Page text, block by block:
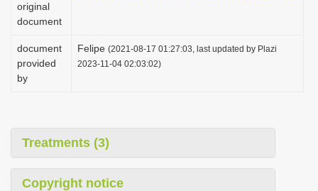
original
document
document
provided
by
Felipe (2021-08-17 01:27:03, last updated by Plazi
2023-11-04 02:03:02)
Treatments (3)
Copyright notice